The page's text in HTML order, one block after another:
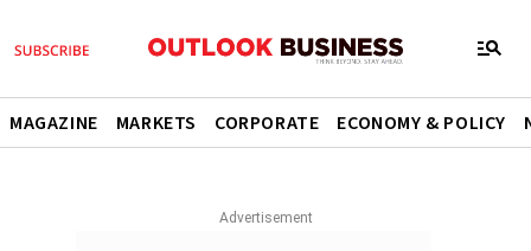
MAGAZINE MARKETS CORPORATE ECONOMY & POLICY